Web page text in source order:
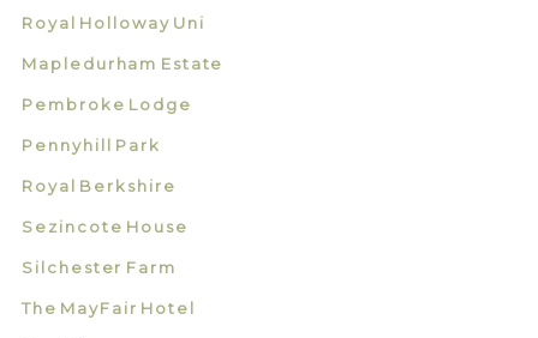
Royal Holloway Uni
Mapledurham Estate
Pembroke Lodge
Pennyhill Park
Royal Berkshire
Sezincote House
Silchester Farm
The MayFair Hotel